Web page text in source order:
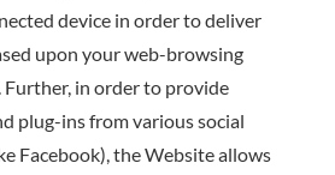
device in order to deliver
upon your web-browsing
Further, in order to provide
plug-ins from various social
Facebook), the Website allows